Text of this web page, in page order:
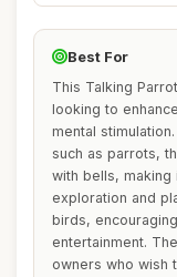
Best For
This Talking
looking to
mental
such as parrots,
with bells,
exploration and
birds,
entertainment.
owners who wish